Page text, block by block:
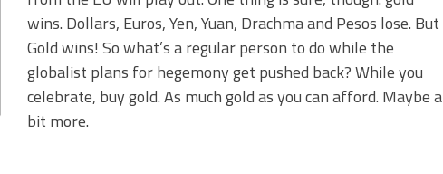
wins. Dollars, Euros, Yen, Yuan, Drachma and Pesos lose. But
Gold wins! So what’s a regular person to do while the
globalist plans for hegemony get pushed back? While you
celebrate, buy gold. As much gold as you can afford. Maybe a
bit more.